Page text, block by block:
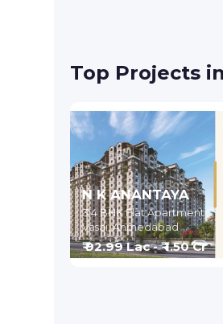
Top Projects
N K ANANTAYA
3,4 BHK Flat Apartment
Vasai,Ahmedabad
₹ 92.99 Lac - ₹ 1.50 Cr